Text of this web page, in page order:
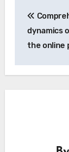
dynamics
the online